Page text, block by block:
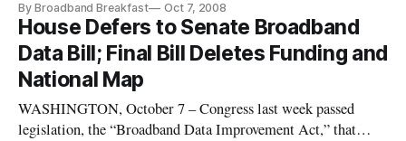
carriers to revealing what they view as proprietary
information, although carriers may actually find the resulting
maps beneficial, panel
By Broadband Breakfast Oct 7, 2008
House Defers to Senate Broadband
Data Bill; Final Bill Deletes Funding and
National Map
WASHINGTON, October 7 – Congress last week passed
legislation, the “Broadband Data Improvement Act,” that